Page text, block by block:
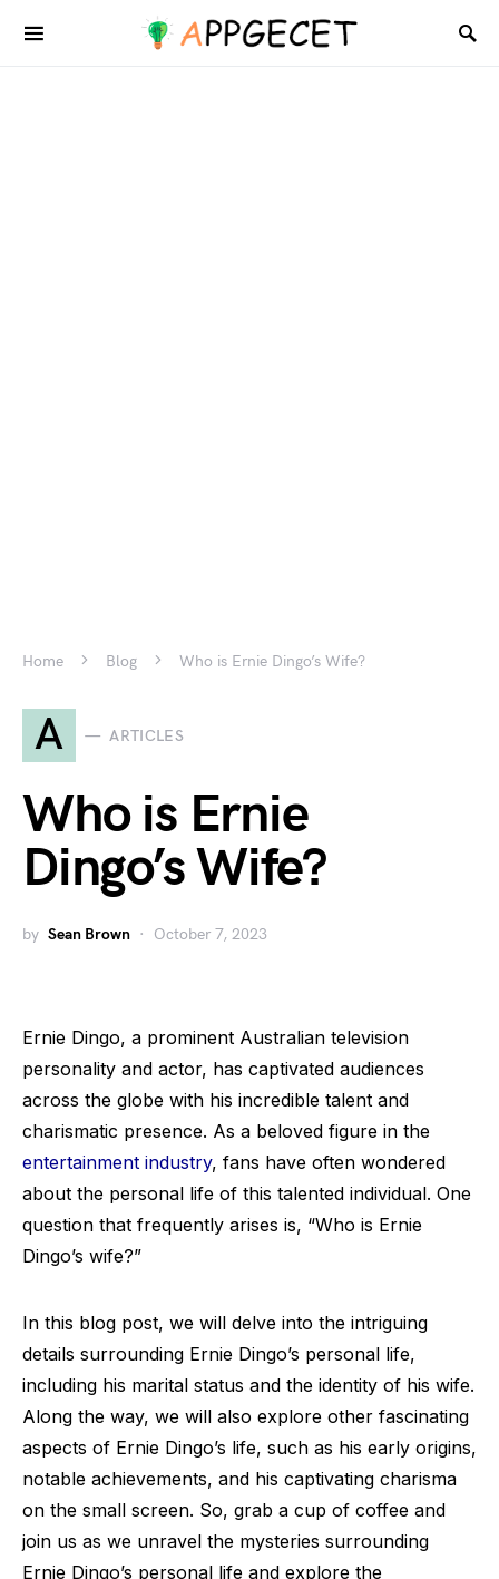
Home Blog Who is Ernie Dingo’s Wife?
A ARTICLES
Who is Ernie
Dingo’s Wife?
by Sean Brown October 7, 2023
Ernie Dingo, a prominent Australian television
personality and actor, has captivated audiences
across the globe with his incredible talent and
charismatic presence. As a beloved figure in the
entertainment industry, fans have often wondered
about the personal life of this talented individual. One
question that frequently arises is, “Who is Ernie
Dingo’s wife?”
In this blog post, we will delve into the intriguing
details surrounding Ernie Dingo’s personal life,
including his marital status and the identity of his wife.
Along the way, we will also explore other fascinating
aspects of Ernie Dingo’s life, such as his early origins,
notable achievements, and his captivating charisma
on the small screen. So, grab a cup of coffee and
join us as we unravel the mysteries surrounding
Ernie Dingo’s personal life and explore the